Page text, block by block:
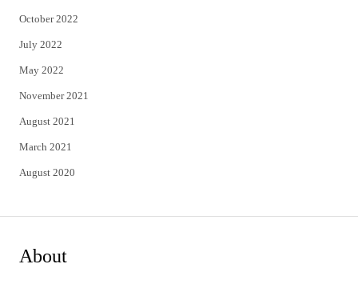
October 2022
July 2022
May 2022
November 2021
August 2021
March 2021
August 2020
About